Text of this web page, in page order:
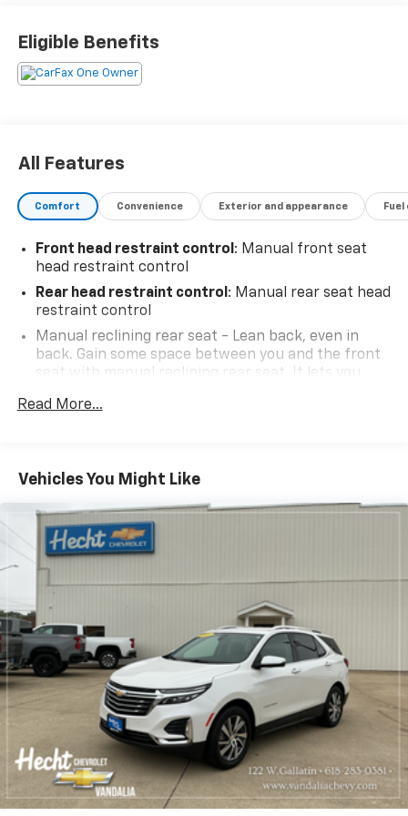
Eligible Benefits
All Features
Comfort Convenience Exterior and appearance
Front head restraint control: Manual front seat
head restraint control
Rear head restraint control: Manual rear seat head
restraint control
Manual reclining rear seat - Lean back, even in
back. Gain some space between you and the front
seat with manual reclining rear seat. It lets you
during the drive, or for a more comfortable rest
Manual telescopic steering wheel - Easy to fit in.
The most comfortable position for your steering
wheel while you drive can mean having to squeeze
past it to get in and out of the vehicle. With the
manual telescopic steering wheel, you can find the
perfect position for all situations.
Manual tilt steering wheel - Easy to fit in. The most
comfortable position for your steering wheel while
you drive can mean having to squeeze past it to get
in and out of the vehicle. With the manual tilt
steering wheel it's easy to find the perfect fit for
all situations.
Panel insert: Metal-look instrument panel insert
Manual reclining passenger seat - Lean back. Gain
some space between you and the dashboard with
manual reclining passenger seat. It lets you adjust
the angle of the seatback for added comfort during
the drive, or for a more comfortable rest during the
Read More...
Vehicles You Might Like